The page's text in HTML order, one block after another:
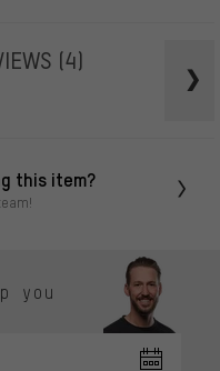
(4)
this item?
you